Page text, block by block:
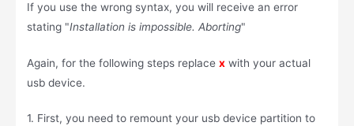
If you use the wrong syntax, you will receive an error
stating "Installation is impossible. Aborting"
Again, for the following steps replace xwith your actual
usb device.
1. First, you need to remount your usb device partition to